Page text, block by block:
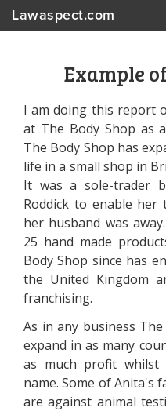
Lawaspect.com
Example
I am doing this report
at The Body Shop as
The Body Shop has
life in a small shop in
It was a sole-trader
Roddick to enable
her husband was
25 hand made
Body Shop since has
the United Kingdom
franchising.
As in any business
expand in as many
as much profit whilst
name. Some of Anita's
are against animal